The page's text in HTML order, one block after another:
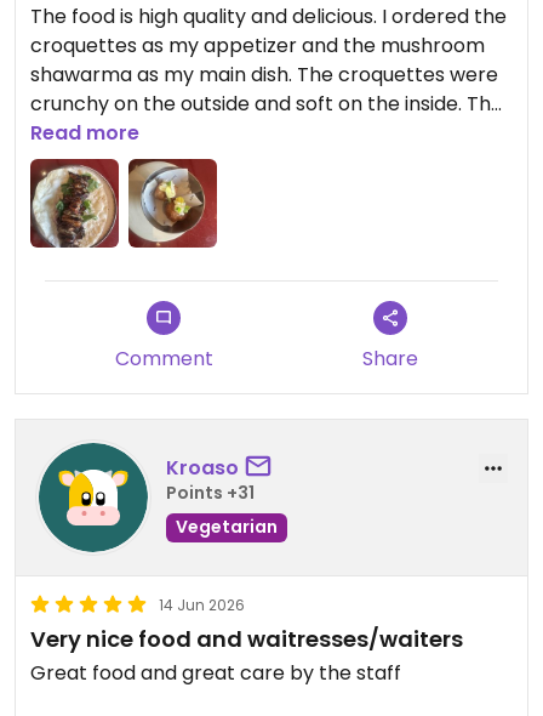
The food is high quality and delicious. I ordered the
croquettes as my appetizer and the mushroom
shawarma as my main dish. The croquettes were
crunchy on the outside and soft on the inside. The
yuzo topping went well w the croquettes. The
mushroom shawarma was so delicious - the
mushroom was perfectly cooked and the sauce
was so just perfect. Thank you to Dave for the
excellent food recommendations and the
excellent service. I highly recommend this place.
Updated from previous review on 2026-06-16
Read more
Comment Share
Kroaso
Points +31
Vegetarian
14 Jun 2026
Very nice food and waitresses/waiters
Great food and great care by the staff